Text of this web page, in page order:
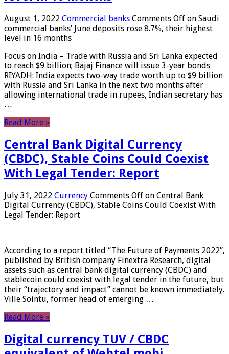
August 1, 2022 Commercial banks Comments Off on Saudi
commercial banks’ June deposits rose 8.7%, their highest
level in 16 months
Focus on India – Trade with Russia and Sri Lanka expected
to reach $9 billion; Bajaj Finance will issue 3-year bonds
RIYADH: India expects two-way trade worth up to $9 billion
with Russia and Sri Lanka in the next two months after
allowing international trade in rupees, Indian secretary has
…
Read More »
Central Bank Digital Currency
(CBDC), Stable Coins Could Coexist
With Legal Tender: Report
July 31, 2022 Currency Comments Off on Central Bank
Digital Currency (CBDC), Stable Coins Could Coexist With
Legal Tender: Report
According to a report titled “The Future of Payments 2022”,
published by British company Finextra Research, digital
assets such as central bank digital currency (CBDC) and
stablecoin could coexist with legal tender in the future, but
their “trajectory and impact” cannot be known immediately.
Ville Sointu, former head of emerging …
Read More »
Digital currency TUV / CBDC